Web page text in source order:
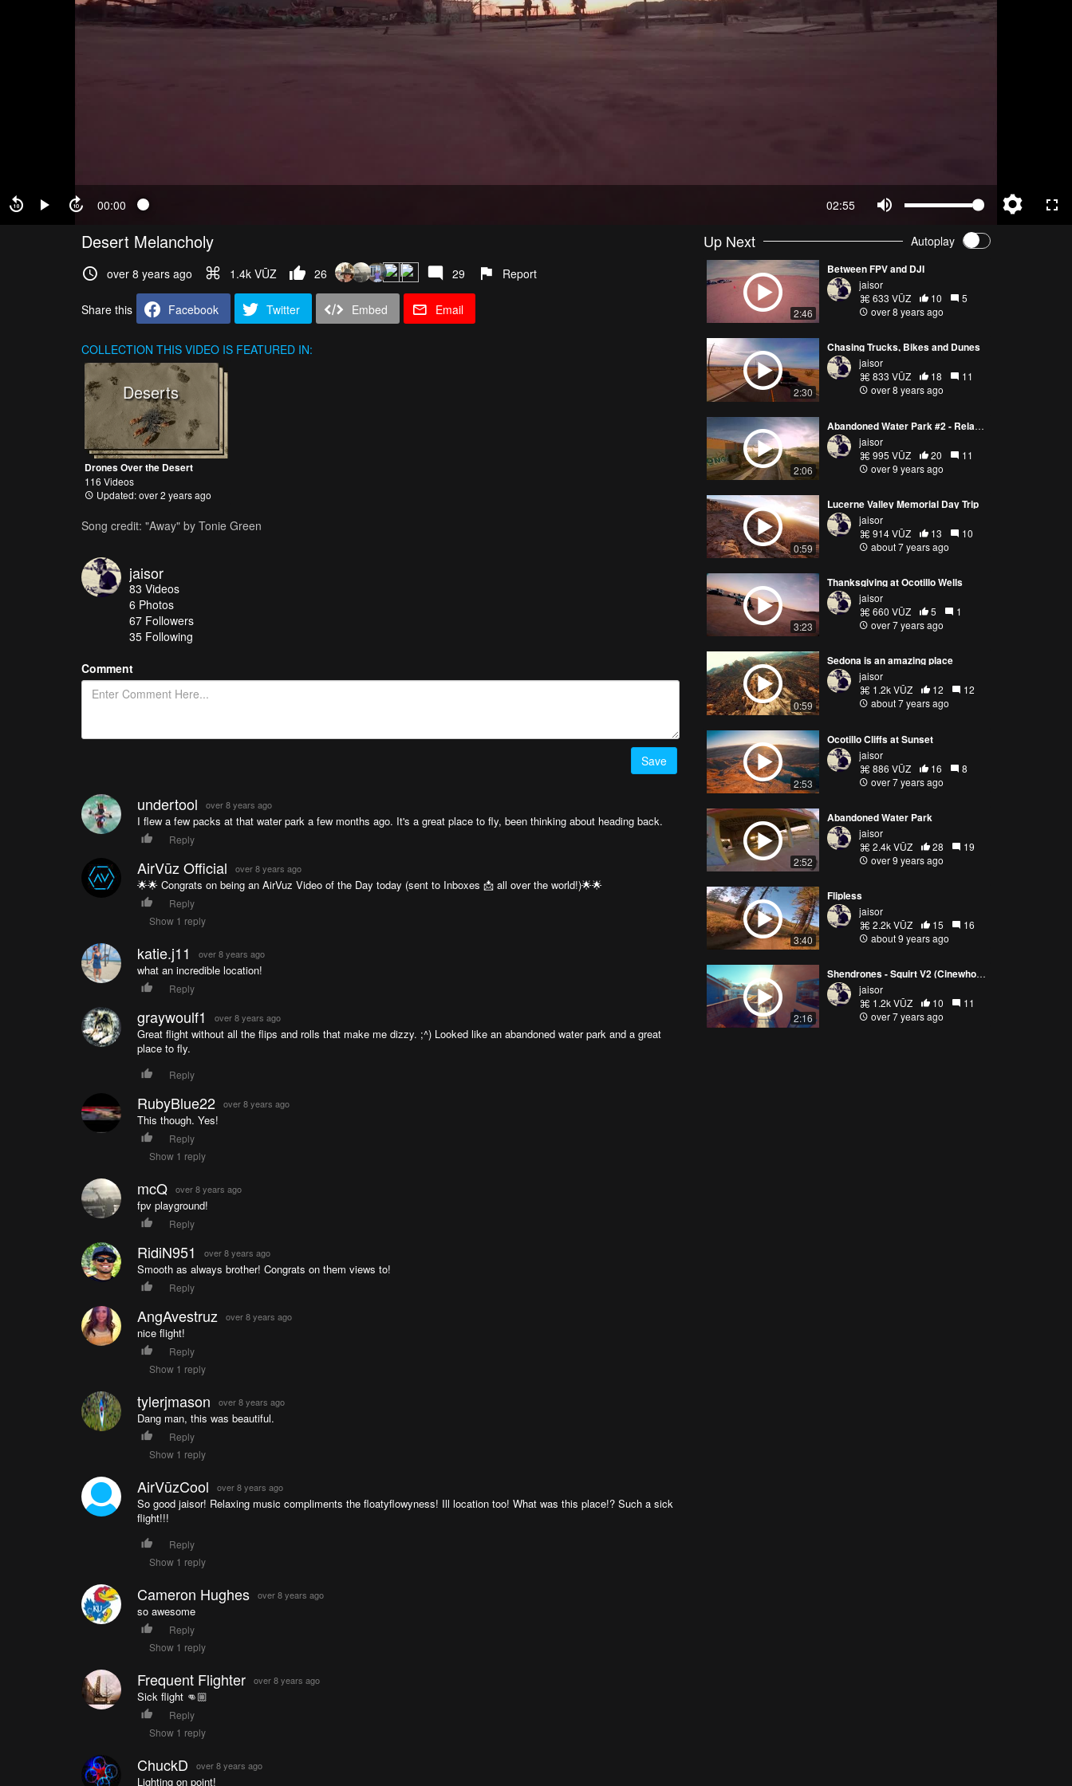
00:00 02:55
Desert Melancholy
over 8 years ago 1.4k VŪZ 26 29 Report
Share this Facebook Twitter Embed Email
COLLECTION THIS VIDEO IS FEATURED IN:
Deserts
Drones Over the Desert
116 Videos
Updated: over 2 years ago
Song credit: "Away" by Tonie Green
jaisor
83 Videos
6 Photos
67 Followers
35 Following
Comment
Save
undertool over 8 years ago
I flew a few packs at that water park a few months ago. It's a great place to fly, been thinking about heading back.
Reply
AirVūz Official over 8 years ago
🌟🌟 Congrats on being an AirVuz Video of the Day today (sent to Inboxes 📩 all over the world!)🌟🌟
Reply
Show 1 reply
katie.j11 over 8 years ago
what an incredible location!
Reply
graywoulf1 over 8 years ago
Great flight without all the flips and rolls that make me dizzy. ;^) Looked like an abandoned water park and a great
place to fly.
Reply
RubyBlue22 over 8 years ago
This though. Yes!
Reply
Show 1 reply
mcQ over 8 years ago
fpv playground!
Reply
RidiN951 over 8 years ago
Smooth as always brother! Congrats on them views to!
Reply
AngAvestruz over 8 years ago
nice flight!
Reply
Show 1 reply
tylerjmason over 8 years ago
Dang man, this was beautiful.
Reply
Show 1 reply
AirVūzCool over 8 years ago
So good jaisor! Relaxing music compliments the floatyflowyness! Ill location too! What was this place!? Such a sick
flight!!!
Reply
Show 1 reply
Cameron Hughes over 8 years ago
so awesome
Reply
Show 1 reply
Frequent Flighter over 8 years ago
Sick flight 👊🏼
Reply
Show 1 reply
ChuckD over 8 years ago
Lighting on point!
Up Next Autoplay
2:46
Between FPV and DJI
jaisor
633 VŪZ
10
5
over 8 years ago
2:30
Chasing Trucks, Bikes and Dunes
jaisor
833 VŪZ
18
11
over 8 years ago
2:06
Abandoned Water Park #2 - Relaxed Flow
jaisor
995 VŪZ
20
11
over 9 years ago
0:59
Lucerne Valley Memorial Day Trip
jaisor
914 VŪZ
13
10
about 7 years ago
3:23
Thanksgiving at Ocotillo Wells
jaisor
660 VŪZ
5
1
over 7 years ago
0:59
Sedona is an amazing place
jaisor
1.2k VŪZ
12
12
about 7 years ago
2:53
Ocotillo Cliffs at Sunset
jaisor
886 VŪZ
16
8
over 7 years ago
2:52
Abandoned Water Park
jaisor
2.4k VŪZ
28
19
over 9 years ago
3:40
Flipless
jaisor
2.2k VŪZ
15
16
about 9 years ago
2:16
Shendrones - Squirt V2 (Cinewhoop)
jaisor
1.2k VŪZ
10
11
over 7 years ago